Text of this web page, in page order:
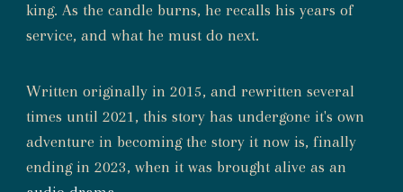
king. As the candle burns, he recalls his years of
service, and what he must do next.
Written originally in 2015, and rewritten several
times until 2021, this story has undergone it's own
adventure in becoming the story it now is, finally
ending in 2023, when it was brought alive as an